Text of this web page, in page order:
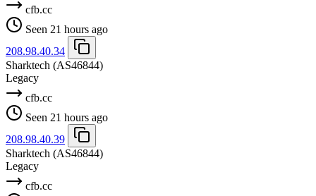
cfb.cc
Seen 21 hours ago
208.98.40.34
Sharktech (AS46844)
Legacy
cfb.cc
Seen 21 hours ago
208.98.40.39
Sharktech (AS46844)
Legacy
cfb.cc